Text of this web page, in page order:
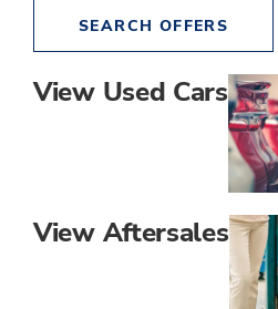
SEARCH OFFERS
View Used Cars
View Aftersales